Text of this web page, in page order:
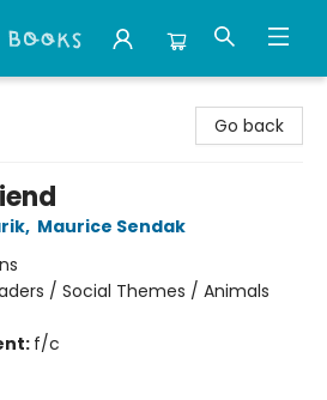
Go back
, Maurice Sendak
/ Social Themes / Animals
f/c